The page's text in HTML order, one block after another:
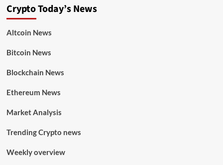
Crypto Today’s News
Altcoin News
Bitcoin News
Blockchain News
Ethereum News
Market Analysis
Trending Crypto news
Weekly overview